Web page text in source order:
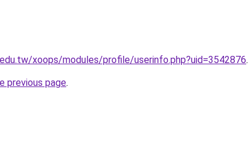
xoops/modules/profile/userinfo.php?uid=3542876.
previous page.